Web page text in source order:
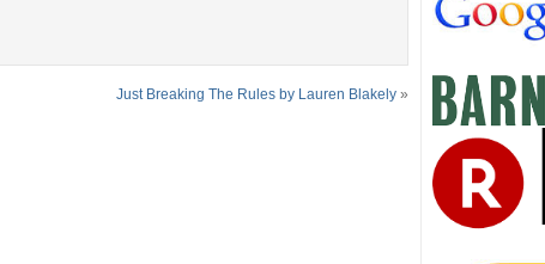
Just Breaking The Rules by Lauren Blakely »